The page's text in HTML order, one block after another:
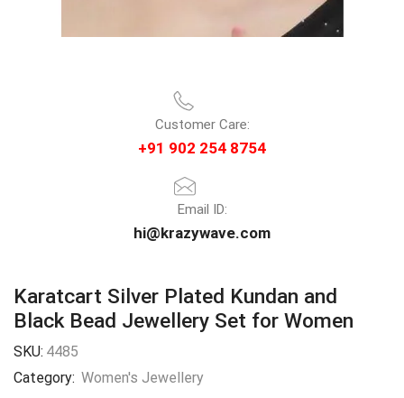
Customer Care:
+91 902 254 8754
Email ID:
hi@krazywave.com
Karatcart Silver Plated Kundan and
Black Bead Jewellery Set for Women
SKU: 4485
Category: Women's Jewellery